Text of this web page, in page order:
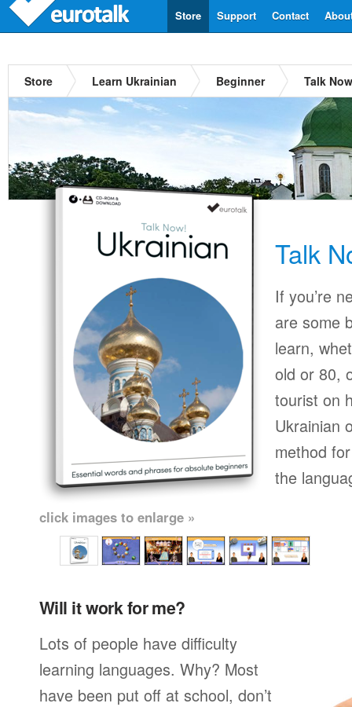
Contact
Support
Store
Store Learn Ukrainian Beginner Talk
Talk
If you’re
are some
learn,
old or 80,
tourist on
Ukrainian
method
the
click images to enlarge »
Will it work for me?
Lots of people have difficulty
learning languages. Why? Most
have been put off at school, don’t